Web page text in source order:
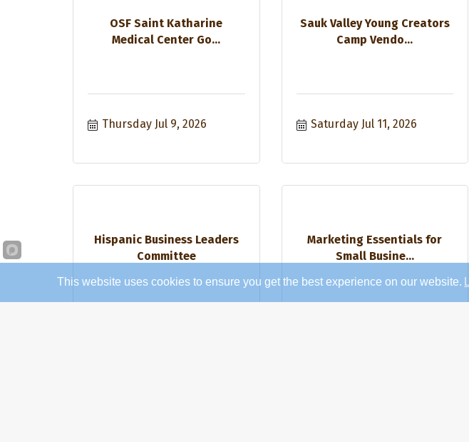
OSF Saint Katharine
Medical Center Go...
Thursday Jul 9, 2026
Sauk Valley Young Creators
Camp Vendo...
Saturday Jul 11, 2026
Hispanic Business Leaders
Committee
Marketing Essentials for
Small Busine...
This website uses cookies to ensure you get the best experience on our website.